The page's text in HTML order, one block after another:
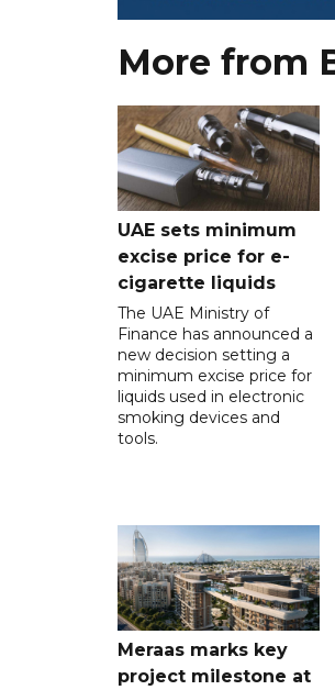
More from
UAE sets minimum
excise price for e-
cigarette liquids
The UAE Ministry of
Finance has announced a
new decision setting a
minimum excise price for
liquids used in electronic
smoking devices and
tools.
Meraas marks key
project milestone at